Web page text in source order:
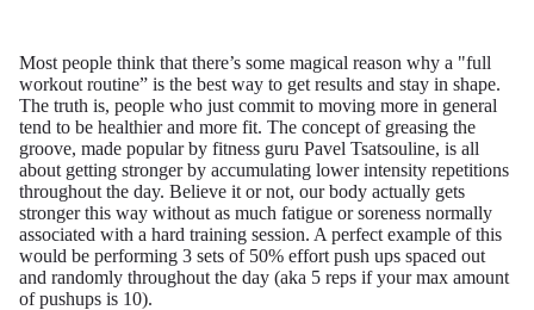
Most people think that there’s some magical reason why a "full
workout routine” is the best way to get results and stay in shape.
The truth is, people who just commit to moving more in general
tend to be healthier and more fit. The concept of greasing the
groove, made popular by fitness guru Pavel Tsatsouline, is all
about getting stronger by accumulating lower intensity repetitions
throughout the day. Believe it or not, our body actually gets
stronger this way without as much fatigue or soreness normally
associated with a hard training session. A perfect example of this
would be performing 3 sets of 50% effort push ups spaced out
and randomly throughout the day (aka 5 reps if your max amount
of pushups is 10).